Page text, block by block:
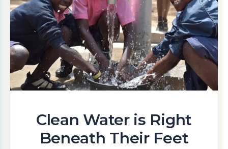
Clean Water is Right
Beneath Their Feet